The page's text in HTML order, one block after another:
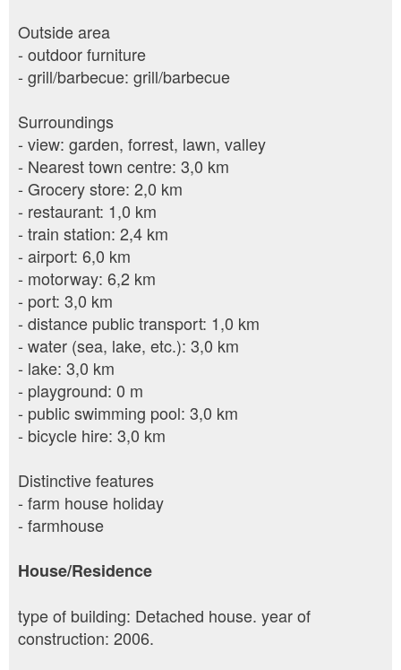
Outside area
- outdoor furniture
- grill/barbecue: grill/barbecue
Surroundings
- view: garden, forrest, lawn, valley
- Nearest town centre: 3,0 km
- Grocery store: 2,0 km
- restaurant: 1,0 km
- train station: 2,4 km
- airport: 6,0 km
- motorway: 6,2 km
- port: 3,0 km
- distance public transport: 1,0 km
- water (sea, lake, etc.): 3,0 km
- lake: 3,0 km
- playground: 0 m
- public swimming pool: 3,0 km
- bicycle hire: 3,0 km
Distinctive features
- farm house holiday
- farmhouse
House/Residence
type of building: Detached house. year of
construction: 2006.